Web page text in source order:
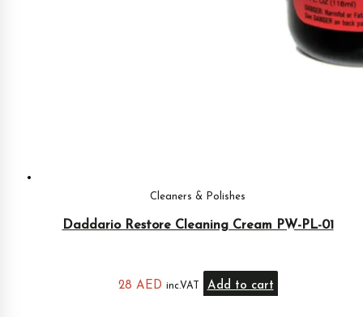
Cleaners & Polishes
Daddario Restore Cleaning Cream PW-PL-01
28 AED inc.VAT Add to cart